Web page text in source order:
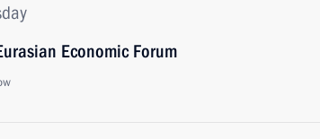
Economic Forum